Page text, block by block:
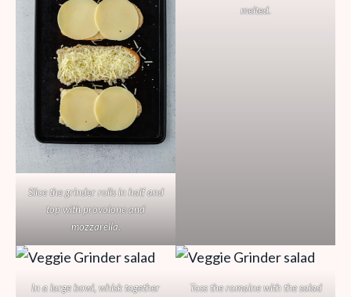
Slice the grinder rolls in half and
top with provolone and
mozzarella.
melted.
In a large bowl, whisk together
Toss the romaine with the salad